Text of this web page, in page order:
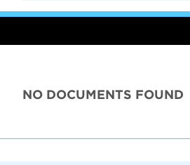
NO DOCUMENTS FOUND